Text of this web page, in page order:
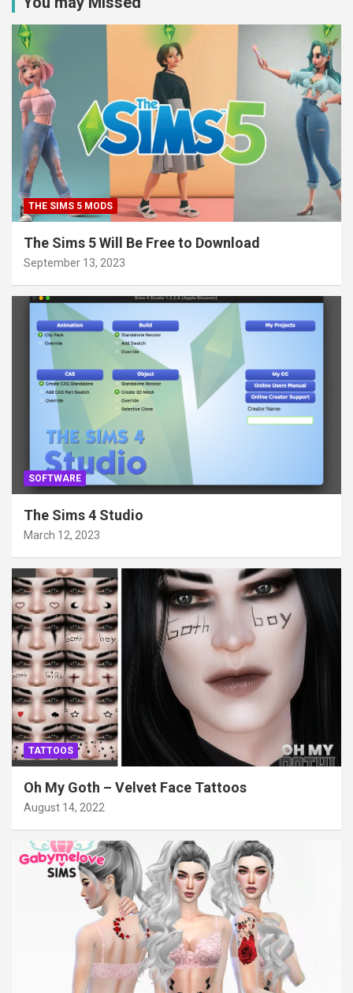
THE SIMS 5 MODS
The Sims 5 Will Be Free to Download
September 13, 2023
SOFTWARE
The Sims 4 Studio
March 12, 2023
TATTOOS
Oh My Goth – Velvet Face Tattoos
August 14, 2022